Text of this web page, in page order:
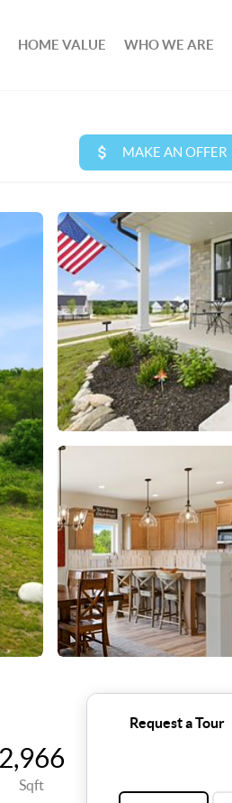
HOME VALUE WHO WE ARE